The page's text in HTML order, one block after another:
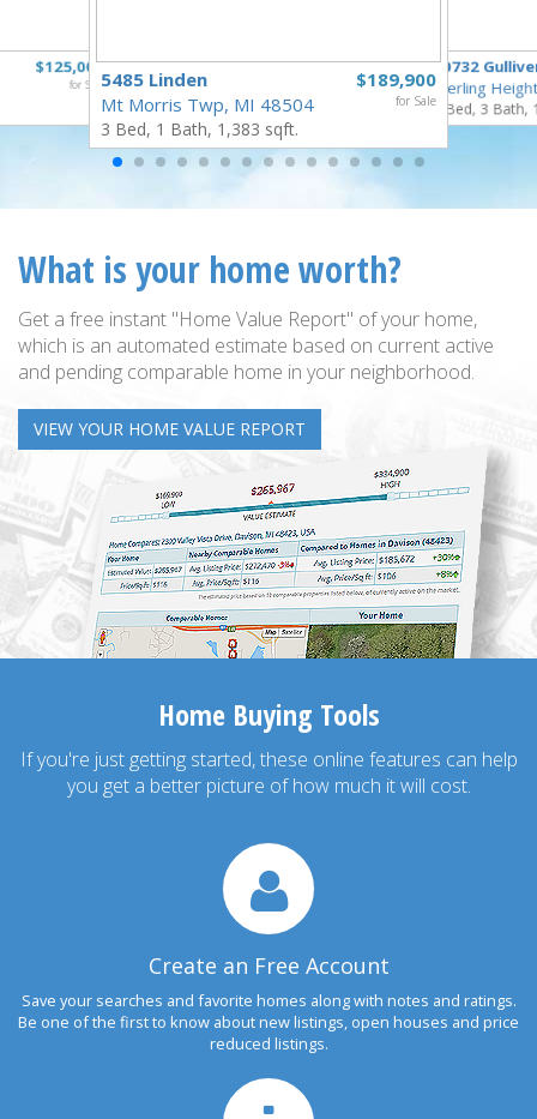
$125,000
for Sale $189,900
for Sale
5485 Linden
Mt Morris Twp, MI 48504
3 Bed, 1 Bath, 1,383 sqft.
40732
Sterling
3 Bed, 3 Bath,
What is your home worth?
Get a free instant "Home Value Report" of your home,
which is an automated estimate based on current active
and pending comparable home in your neighborhood.
VIEW YOUR HOME VALUE REPORT
Home Buying Tools
If you're just getting started, these online features can help
you get a better picture of how much it will cost.
Create an Free Account
Save your searches and favorite homes along with notes and ratings.
Be one of the first to know about new listings, open houses and price
reduced listings.